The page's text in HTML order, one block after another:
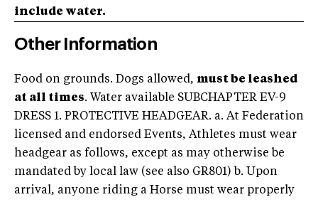
include water.
Other Information
Food on grounds. Dogs allowed, must be leashed
at all times. Water available SUBCHAPTER EV-9
DRESS 1. PROTECTIVE HEADGEAR. a. At Federation
licensed and endorsed Events, Athletes must wear
headgear as follows, except as may otherwise be
mandated by local law (see also GR801) b. Upon
arrival, anyone riding a Horse must wear properly